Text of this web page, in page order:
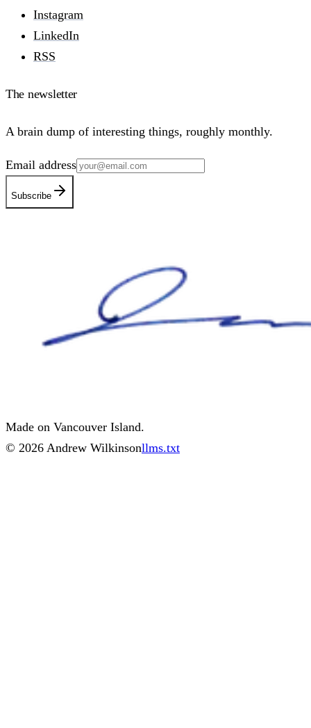
Instagram
LinkedIn
RSS
The newsletter
A brain dump of interesting things, roughly monthly.
Email address
Subscribe
Made on Vancouver Island.
© 2026 Andrew Wilkinsonllms.txt